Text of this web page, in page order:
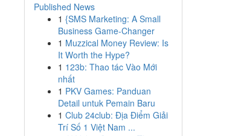
Published News
1 {SMS Marketing: A Small
Business Game-Changer
1 Muzzical Money Review: Is
It Worth the Hype?
1 123b: Thao tác Vào Mới
nhất
1 PKV Games: Panduan
Detail untuk Pemain Baru
1 Club 24club: Địa Điểm Giải
Trí Số 1 Việt Nam ...